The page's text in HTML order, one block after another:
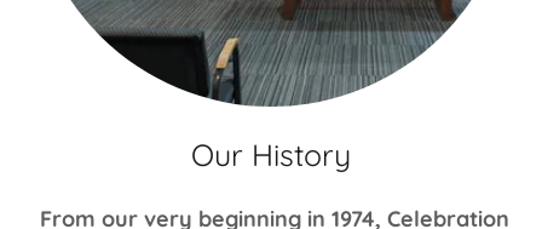
Our History
From our very beginning in 1974, Celebration